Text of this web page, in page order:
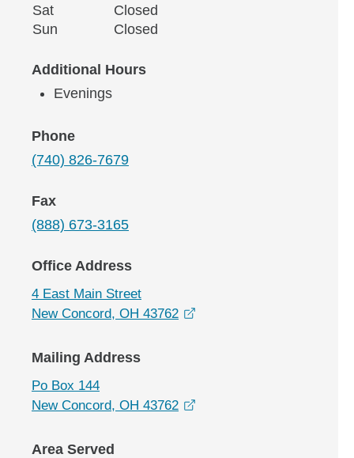
SatSaturday
Closed
Sun
Closed
Additional Hours
Evenings
Phone
(740) 826-7679
Fax
(888) 673-3165
Office Address
4 East Main Street
New Concord, OH 43762
Mailing Address
Po Box 144
New Concord, OH 43762
Area Served